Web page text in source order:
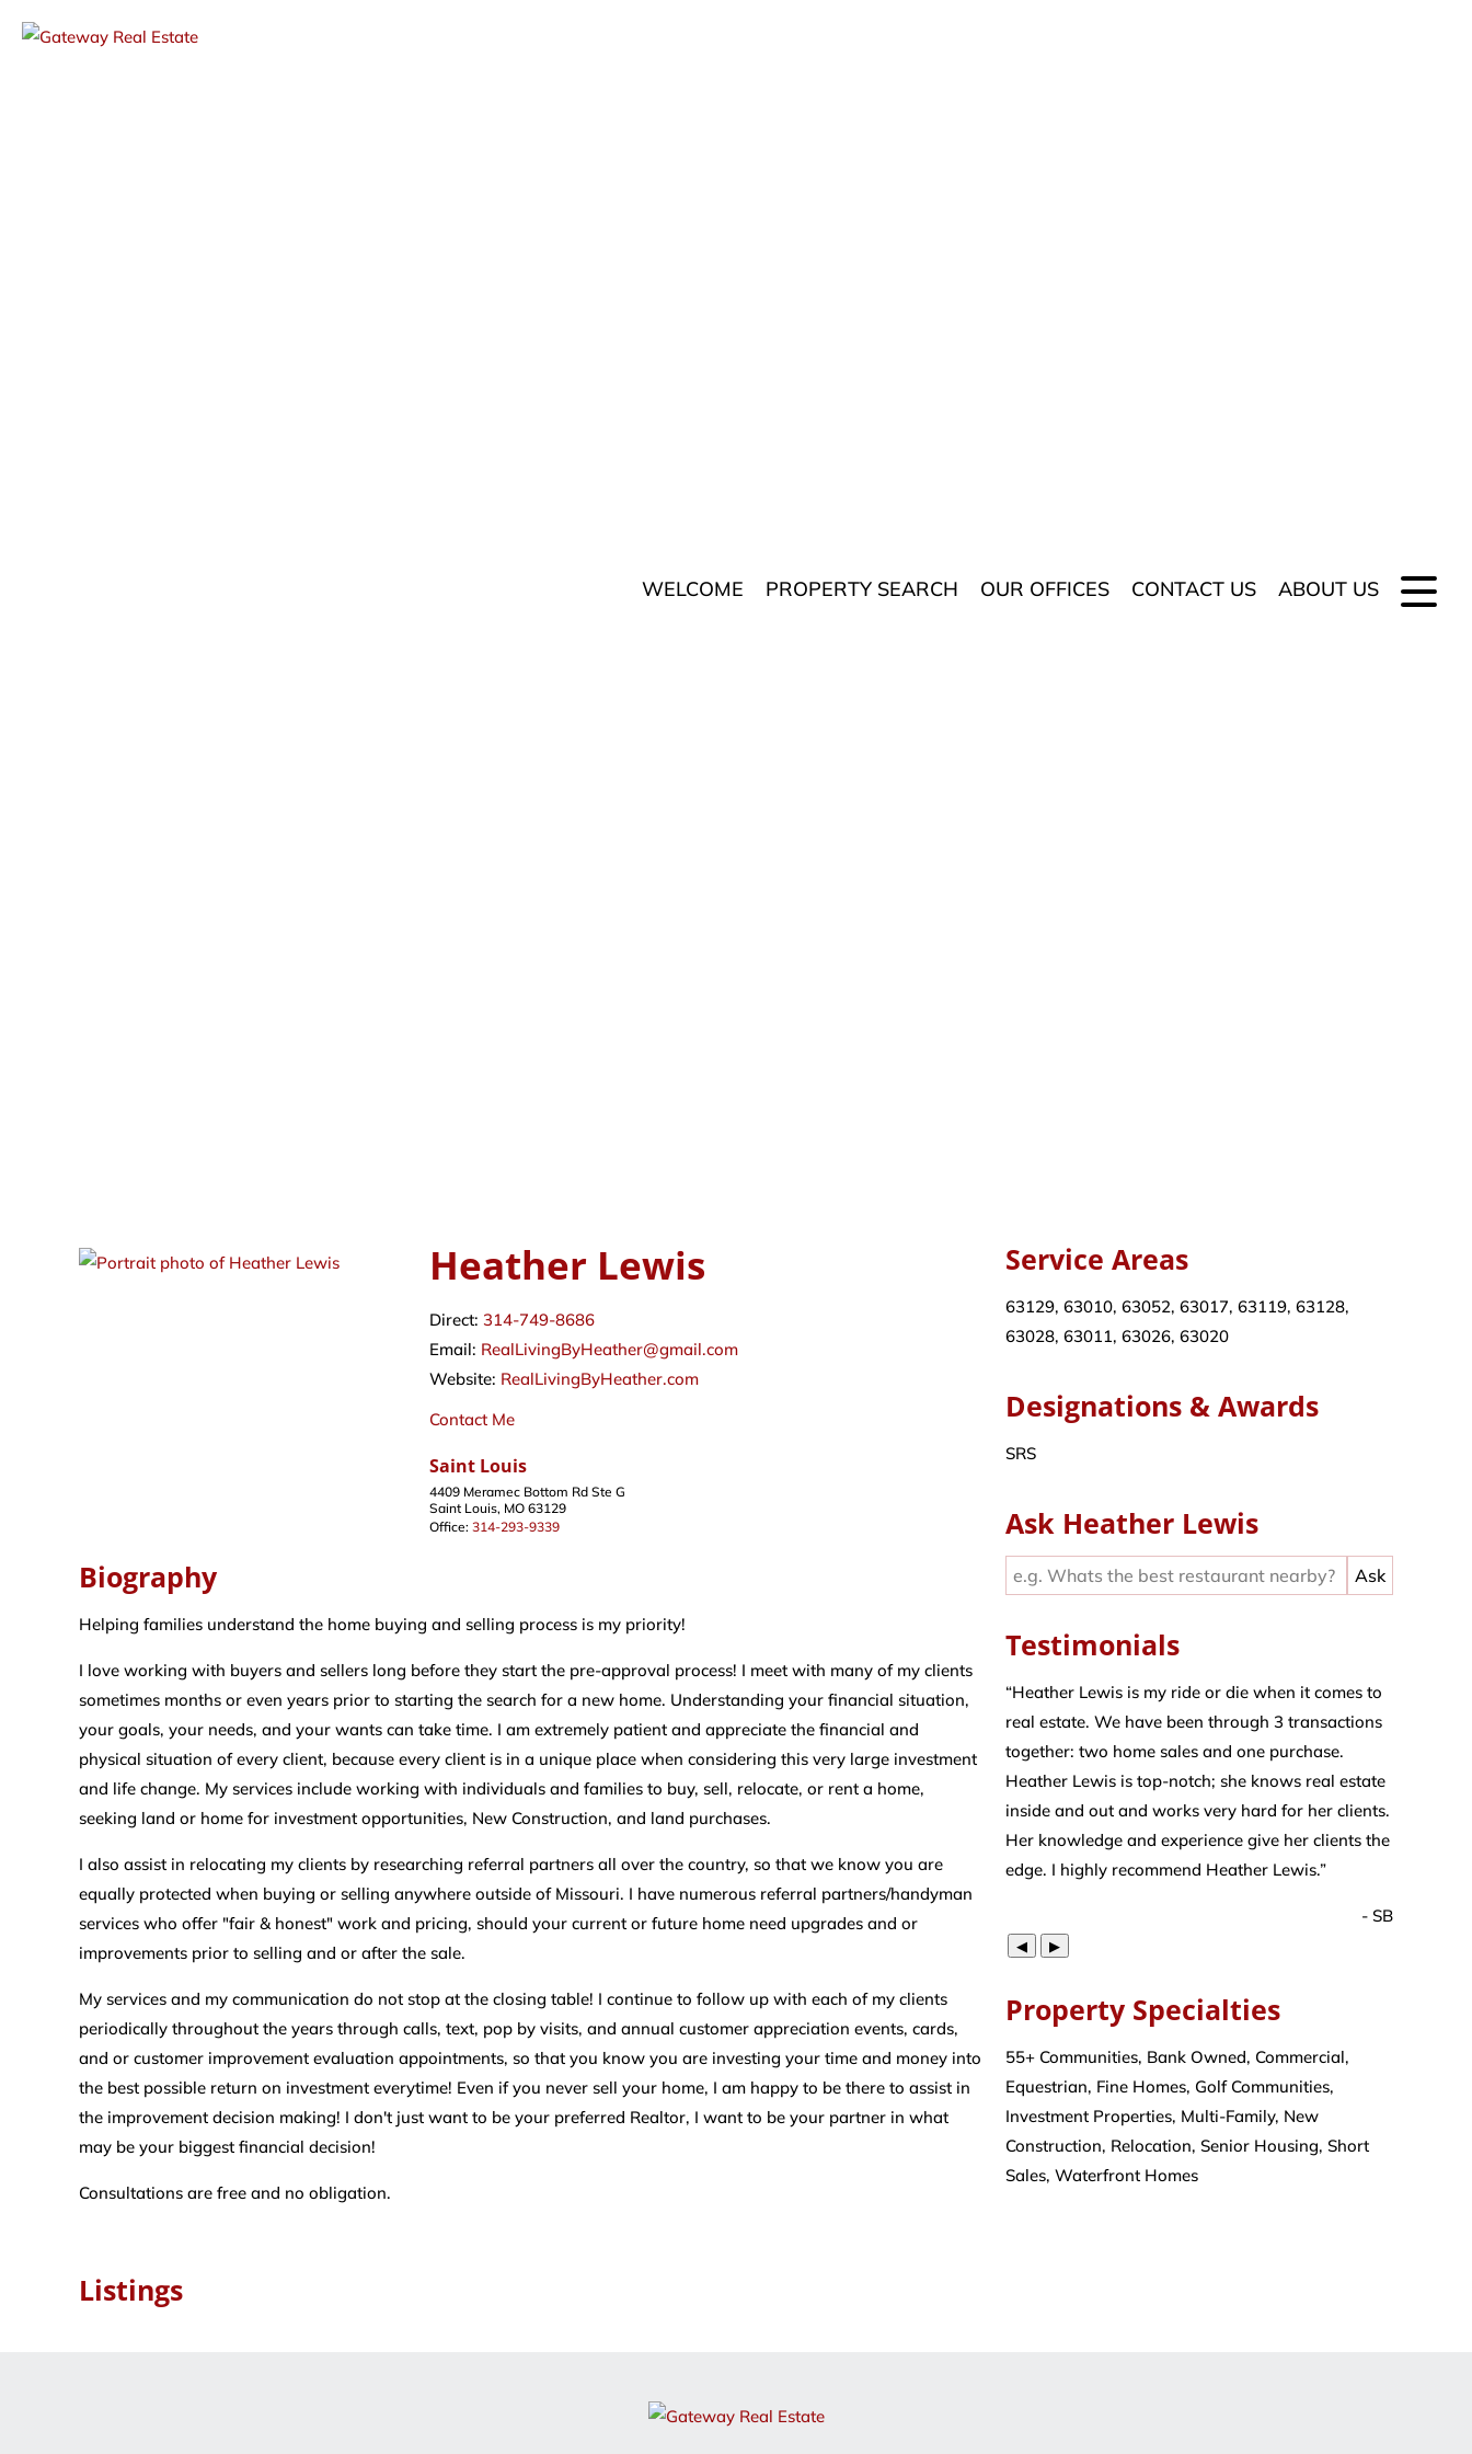
WELCOME PROPERTY SEARCH OUR OFFICES CONTACT US ABOUT US
Heather Lewis
Direct: 314-749-8686
Email: RealLivingByHeather@gmail.com
Website: RealLivingByHeather.com
Contact Me
Saint Louis
4409 Meramec Bottom Rd Ste G
Saint Louis, MO 63129
Office: 314-293-9339
Biography
Helping families understand the home buying and selling process is my priority!
I love working with buyers and sellers long before they start the pre-approval process! I meet with many of my clients
sometimes months or even years prior to starting the search for a new home. Understanding your financial situation,
your goals, your needs, and your wants can take time. I am extremely patient and appreciate the financial and
physical situation of every client, because every client is in a unique place when considering this very large investment
and life change. My services include working with individuals and families to buy, sell, relocate, or rent a home,
seeking land or home for investment opportunities, New Construction, and land purchases.
I also assist in relocating my clients by researching referral partners all over the country, so that we know you are
equally protected when buying or selling anywhere outside of Missouri. I have numerous referral partners/handyman
services who offer "fair & honest" work and pricing, should your current or future home need upgrades and or
improvements prior to selling and or after the sale.
My services and my communication do not stop at the closing table! I continue to follow up with each of my clients
periodically throughout the years through calls, text, pop by visits, and annual customer appreciation events, cards,
and or customer improvement evaluation appointments, so that you know you are investing your time and money into
the best possible return on investment everytime! Even if you never sell your home, I am happy to be there to assist in
the improvement decision making! I don't just want to be your preferred Realtor, I want to be your partner in what
may be your biggest financial decision!
Consultations are free and no obligation.
Service Areas
63129, 63010, 63052, 63017, 63119, 63128,
63028, 63011, 63026, 63020
Designations & Awards
SRS
Ask Heather Lewis
Testimonials
“Heather Lewis is my ride or die when it comes to
real estate. We have been through 3 transactions
together: two home sales and one purchase.
Heather Lewis is top-notch; she knows real estate
inside and out and works very hard for her clients.
Her knowledge and experience give her clients the
edge. I highly recommend Heather Lewis.”
- SB
◀ ▶
Property Specialties
55+ Communities, Bank Owned, Commercial,
Equestrian, Fine Homes, Golf Communities,
Investment Properties, Multi-Family, New
Construction, Relocation, Senior Housing, Short
Sales, Waterfront Homes
Listings